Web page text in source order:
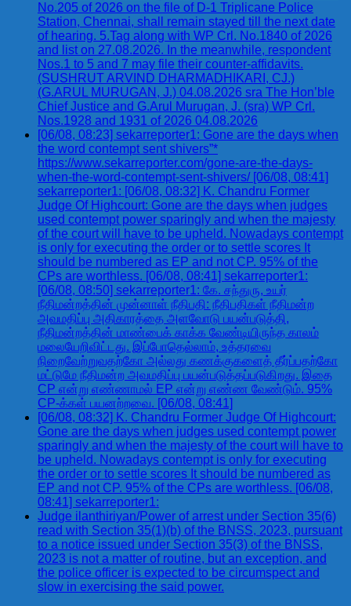
No.205 of 2026 on the file of D-1 Triplicane Police
Station, Chennai, shall remain stayed till the next date
of hearing. 5.Tag along with WP Crl. No.1840 of 2026
and list on 27.08.2026. In the meanwhile, respondent
Nos.1 to 5 and 7 may file their counter-affidavits.
(SUSHRUT ARVIND DHARMADHIKARI, CJ.)
(G.ARUL MURUGAN, J.) 04.08.2026 sra The Hon’ble
Chief Justice and G.Arul Murugan, J. (sra) WP Crl.
Nos.1928 and 1931 of 2026 04.08.2026
[06/08, 08:23] sekarreporter1: Gone are the days when
the word contempt sent shivers”*
https://www.sekarreporter.com/gone-are-the-days-
when-the-word-contempt-sent-shivers/ [06/08, 08:41]
sekarreporter1: [06/08, 08:32] K. Chandru Former
Judge Of Highcourt: Gone are the days when judges
used contempt power sparingly and when the majesty
of the court will have to be upheld. Nowadays contempt
is only for executing the order or to settle scores It
should be numbered as EP and not CP. 95% of the
CPs are worthless. [06/08, 08:41] sekarreporter1:
[06/08, 08:50] sekarreporter1: கே. சந்துரு, உயர்
நீதிமன்றத்தின் முன்னாள் நீதிபதி: நீதிபதிகள் நீதிமன்ற
அவமதிப்பு அதிகாரத்தை அளவோடு பயன்படுத்தி,
நீதிமன்றத்தின் மாண்பைக் காக்க வேண்டியிருந்த காலம்
மலையேறிவிட்டது. இப்போதெல்லாம், உத்தரவை
நிறைவேற்றுவதற்கோ அல்லது கணக்குகளைத் தீர்ப்பதற்கோ
மட்டுமே நீதிமன்ற அவமதிப்பு பயன்படுத்தப்படுகிறது. இதை
CP என்று எண்ணாமல் EP என்று எண்ண வேண்டும். 95%
CP-க்கள் பயனற்றவை. [06/08, 08:41]
[06/08, 08:32] K. Chandru Former Judge Of Highcourt:
Gone are the days when judges used contempt power
sparingly and when the majesty of the court will have to
be upheld. Nowadays contempt is only for executing
the order or to settle scores It should be numbered as
EP and not CP. 95% of the CPs are worthless. [06/08,
08:41] sekarreporter1:
Judge ilanthiriyan/Power of arrest under Section 35(6)
read with Section 35(1)(b) of the BNSS, 2023, pursuant
to a notice issued under Section 35(3) of the BNSS,
2023 is not a matter of routine, but an exception, and
the police officer is expected to be circumspect and
slow in exercising the said power.